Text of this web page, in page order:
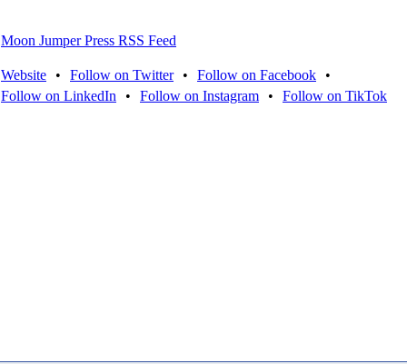
Moon Jumper Press RSS Feed
Website • Follow on Twitter • Follow on Facebook
•
Follow on LinkedIn
• Follow on Instagram • Follow on TikTok